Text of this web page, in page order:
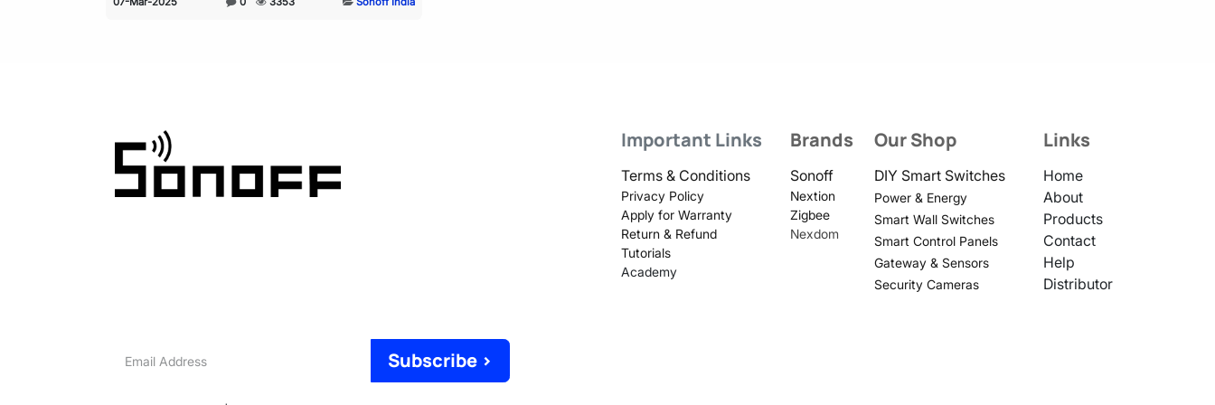
Links
Home
About
Products
Contact
Help
Distributor
Brands
Sonoff
Nextion
Zigbee
Nexdom
Our Shop
DIY Smart Switches
Power & Energy
Smart Wall Switches
Smart Control Panels
Gateway & Sensors
Security Cameras
Address
Subscribe >
Important Links
Terms & Conditions
Privacy Policy
Apply for Warranty
Return & Refund
Tutorials
Academy